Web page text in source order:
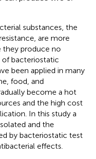
substances, the
are more
they produce no
of bacteriostatic
been applied in many
food, and
become a hot
and the high cost
In this study a
and the
by bacteriostatic test
effects.